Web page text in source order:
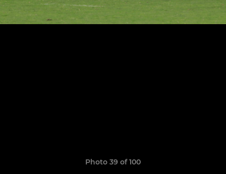
Photo 39 of 100